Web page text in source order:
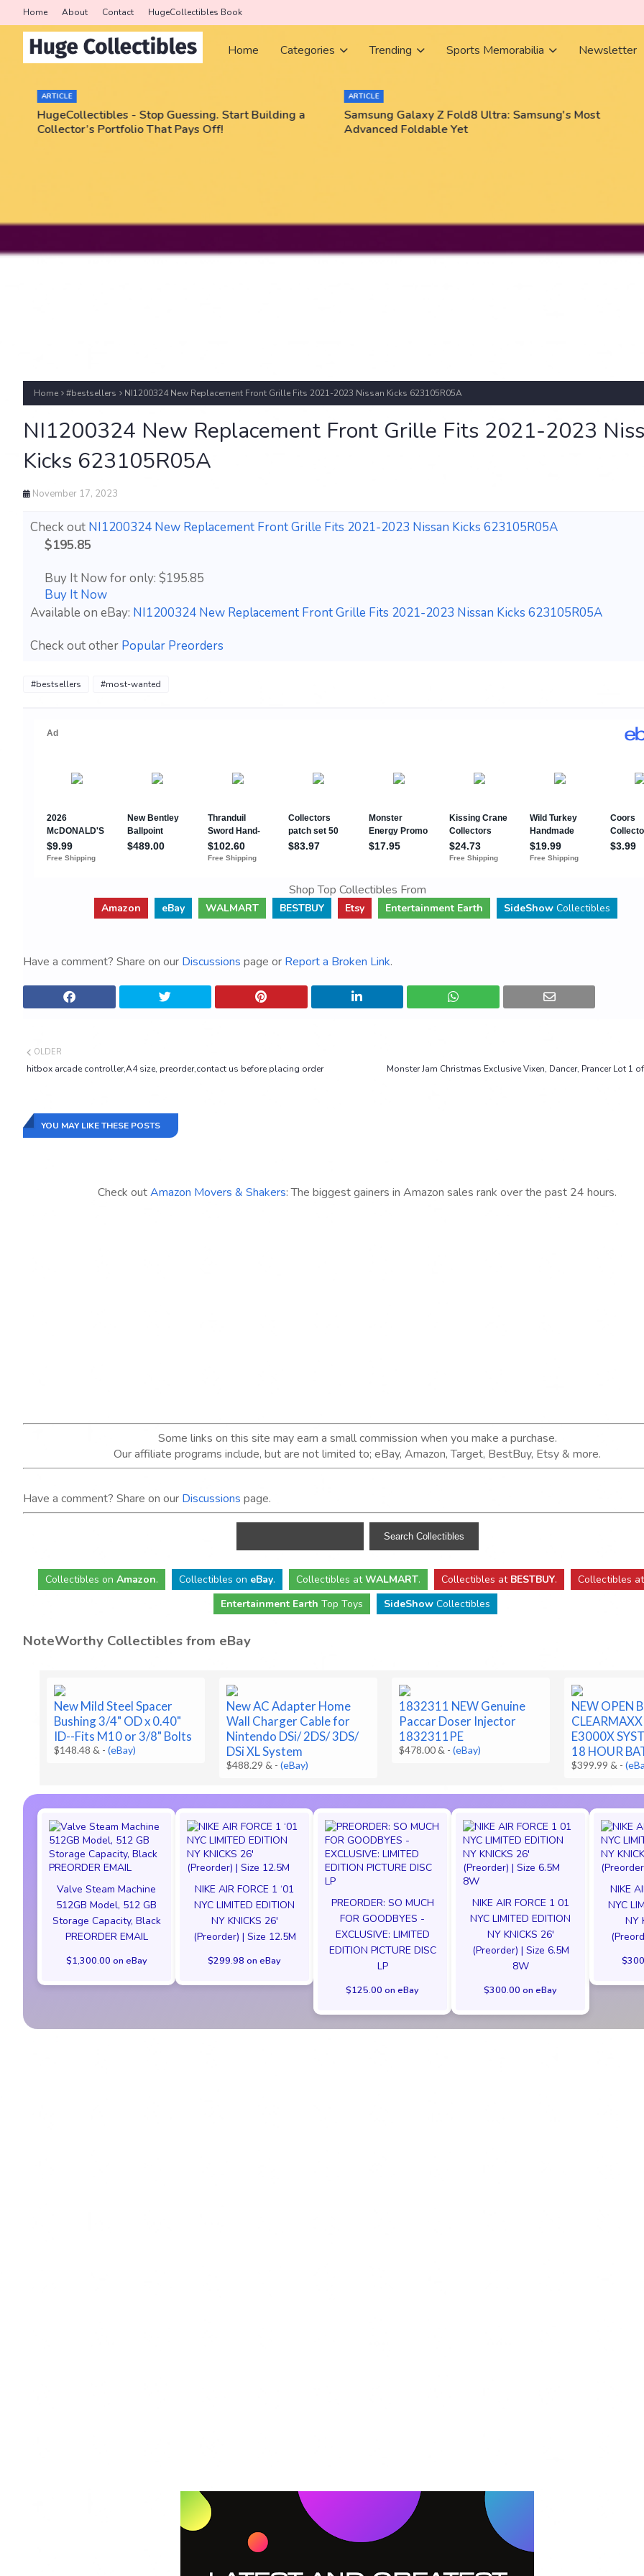
Home About Contact HugeCollectibles Book
Home Categories Trending Sports Memorabilia Newsletter
ARTICLE
HugeCollectibles - Stop Guessing. Start Building a
Collector’s Portfolio That Pays Off!
ARTICLE
Samsung Galaxy Z Fold8 Ultra: Samsung's Most
Advanced Foldable Yet
Home #bestsellers NI1200324 New Replacement Front Grille Fits 2021-2023 Nissan Kicks 623105R05A
NI1200324 New Replacement Front Grille Fits 2021-2023
Kicks 623105R05A
November 17, 2023
Check out NI1200324 New Replacement Front Grille Fits 2021-2023 Nissan Kicks 623105R05A
$195.85
Buy It Now for only: $195.85
Buy It Now
Available on eBay: NI1200324 New Replacement Front Grille Fits 2021-2023 Nissan Kicks 623105R05A
Check out other Popular Preorders
#bestsellers #most-wanted
Shop Top Collectibles From
Amazon eBay WALMART BESTBUY Etsy Entertainment Earth SideShowCollectibles
Have a comment? Share on our Discussions page or Report a Broken Link.
Monster Jam Christmas Exclusive Vixen, Dancer, Prancer Lot 1
OLDER
hitbox arcade controller,A4 size, preorder,contact us before placing order
YOU MAY LIKE THESE POSTS
Check outAmazon Movers & Shakers: The biggest gainers in Amazon sales rank over the past 24 hours.
Some links on this site may earn a small commission when you make a purchase.
Our affiliate programs include, but are not limited to; eBay, Amazon, Target, BestBuy, Etsy & more.
Have a comment? Share on our Discussions page.
Collectibles on Amazon. Collectibles on eBay. Collectibles atWALMART. Collectibles at BESTBUY. Collectibles at
Entertainment Earth Top Toys SideShow Collectibles
NoteWorthy Collectibles from eBay
New Mild Steel Spacer
Bushing 3/4" OD x 0.40"
ID--Fits M10 or 3/8" Bolts
$148.48 & -(eBay)
New AC Adapter Home
Wall Charger Cable for
Nintendo DSi/ 2DS/ 3DS/
DSi XL System
$488.29 & -(eBay)
1832311 NEW Genuine
Paccar Doser Injector
1832311PE
$478.00 & -(eBay)
NEW OPEN
E3000X
18 HOUR
$399.99 & -
Valve Steam Machine
512GB Model, 512 GB
Storage Capacity, Black
PREORDER EMAIL
$1,300.00 on eBay
NIKE AIR FORCE 1 ‘01
NYC LIMITED EDITION
NY KNICKS 26'
(Preorder) | Size 12.5M
$299.98 on eBay
PREORDER: SO MUCH
FOR GOODBYES -
EXCLUSIVE: LIMITED
EDITION PICTURE DISC
LP
$125.00 on eBay
NIKE AIR FORCE 1 01
NYC LIMITED EDITION
NY KNICKS 26'
(Preorder) | Size 6.5M
8W
$300.00 on eBay
NIKE
NYC
NY